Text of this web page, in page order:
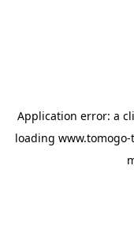
Application error: a
loading